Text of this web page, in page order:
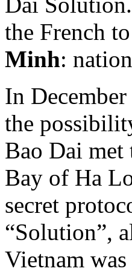
the French
Minh:
In
the
Bao Dai
Bay of Ha
secret
“Solution”,
Vietnam